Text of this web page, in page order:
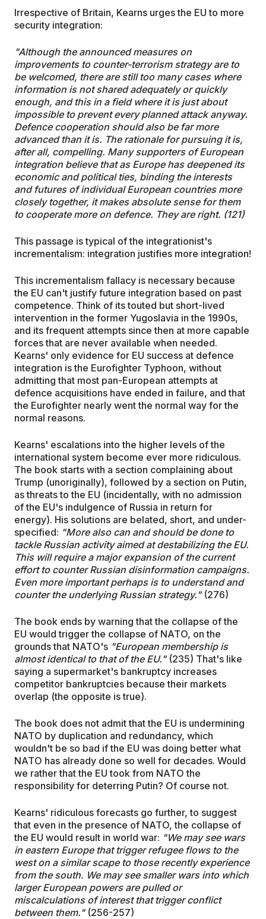
Irrespective of Britain, Kearns urges the EU to more
security integration:
"Although the announced measures on
improvements to counter-terrorism strategy are to
be welcomed, there are still too many cases where
information is not shared adequately or quickly
enough, and this in a field where it is just about
impossible to prevent every planned attack anyway.
Defence cooperation should also be far more
advanced than it is. The rationale for pursuing it is,
after all, compelling. Many supporters of European
integration believe that as Europe has deepened its
economic and political ties, binding the interests
and futures of individual European countries more
closely together, it makes absolute sense for them
to cooperate more on defence. They are right. (121)
This passage is typical of the integrationist's
incrementalism: integration justifies more integration!
This incrementalism fallacy is necessary because
the EU can't justify future integration based on past
competence. Think of its touted but short-lived
intervention in the former Yugoslavia in the 1990s,
and its frequent attempts since then at more capable
forces that are never available when needed.
Kearns' only evidence for EU success at defence
integration is the Eurofighter Typhoon, without
admitting that most pan-European attempts at
defence acquisitions have ended in failure, and that
the Eurofighter nearly went the normal way for the
normal reasons.
Kearns' escalations into the higher levels of the
international system become ever more ridiculous.
The book starts with a section complaining about
Trump (unoriginally), followed by a section on Putin,
as threats to the EU (incidentally, with no admission
of the EU's indulgence of Russia in return for
energy). His solutions are belated, short, and under-
specified: "More also can and should be done to
tackle Russian activity aimed at destabilizing the EU.
This will require a major expansion of the current
effort to counter Russian disinformation campaigns.
Even more important perhaps is to understand and
counter the underlying Russian strategy." (276)
The book ends by warning that the collapse of the
EU would trigger the collapse of NATO, on the
grounds that NATO's "European membership is
almost identical to that of the EU." (235) That's like
saying a supermarket's bankruptcy increases
competitor bankruptcies because their markets
overlap (the opposite is true).
The book does not admit that the EU is undermining
NATO by duplication and redundancy, which
wouldn't be so bad if the EU was doing better what
NATO has already done so well for decades. Would
we rather that the EU took from NATO the
responsibility for deterring Putin? Of course not.
Kearns' ridiculous forecasts go further, to suggest
that even in the presence of NATO, the collapse of
the EU would result in world war: "We may see wars
in eastern Europe that trigger refugee flows to the
west on a similar scape to those recently experience
from the south. We may see smaller wars into which
larger European powers are pulled or
miscalculations of interest that trigger conflict
between them."(256-257)